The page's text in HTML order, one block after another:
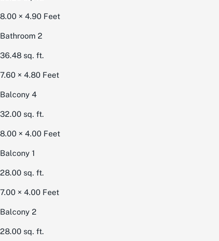
8.00 × 4.90 Feet
Bathroom 2
36.48 sq. ft.
7.60 × 4.80 Feet
Balcony 4
32.00 sq. ft.
8.00 × 4.00 Feet
Balcony 1
28.00 sq. ft.
7.00 × 4.00 Feet
Balcony 2
28.00 sq. ft.